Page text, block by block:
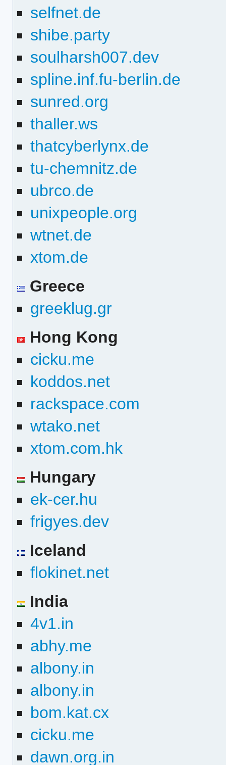
selfnet.de
shibe.party
soulharsh007.dev
spline.inf.fu-berlin.de
sunred.org
thaller.ws
thatcyberlynx.de
tu-chemnitz.de
ubrco.de
unixpeople.org
wtnet.de
xtom.de
Greece
greeklug.gr
Hong Kong
cicku.me
koddos.net
rackspace.com
wtako.net
xtom.com.hk
Hungary
ek-cer.hu
frigyes.dev
Iceland
flokinet.net
India
4v1.in
abhy.me
albony.in
albony.in
bom.kat.cx
cicku.me
dawn.org.in